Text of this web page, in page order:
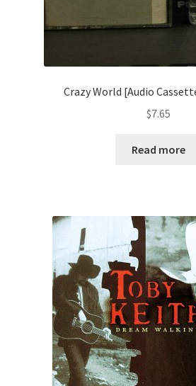
Crazy World [Audio
$7.65
Read more